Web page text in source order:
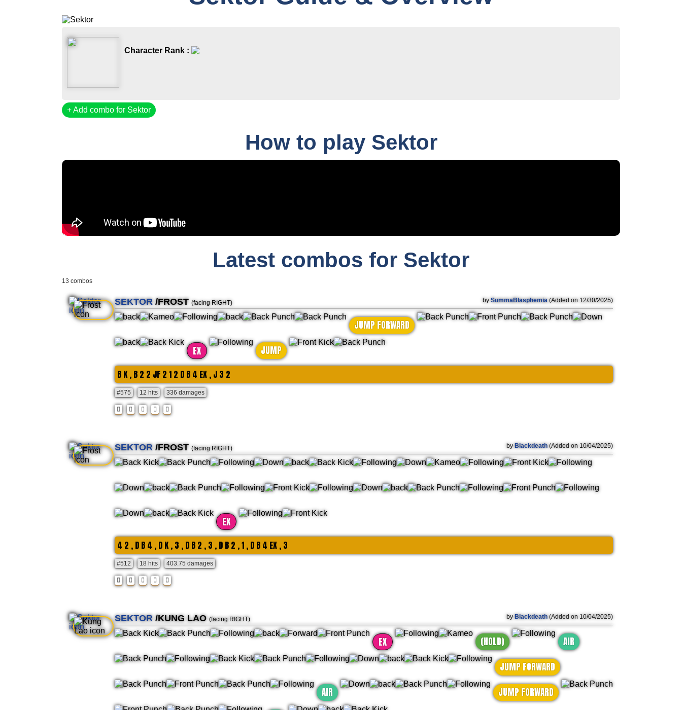
Character Rank :
Add combo for Sektor
How to play Sektor
Latest combos for Sektor
13 combos
SEKTOR /FROST (facing RIGHT) by SummaBlasphemia (Added on 12/30/2025)
JUMP FORWARD
EX
JUMP
B K , B 2 2 JF 2 1 2 D B 4 EX , J 3 2
#575 12 hits 336 damages
SEKTOR /FROST (facing RIGHT) by Blackdeath (Added on 10/04/2025)
EX
4 2 , D B 4 , D K , 3 , D B 2 , 3 , D B 2 , 1 , D B 4 EX , 3
#512 18 hits 403.75 damages
SEKTOR /KUNG LAO(facing RIGHT) by Blackdeath (Added on 10/04/2025)
EX (HOLD)
AIR
JUMP FORWARD
AIR
JUMP FORWARD